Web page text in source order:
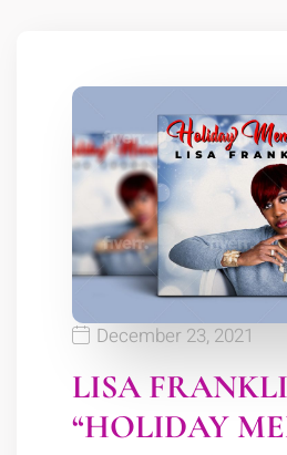
December 23, 2021
LISA
“HOLIDAY